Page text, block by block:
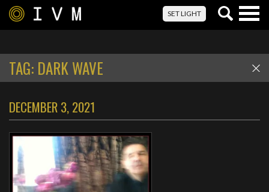
SET LIGHT
TAG: DARK WAVE
DECEMBER 3, 2021